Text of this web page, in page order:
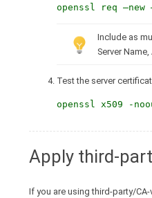
openssl req
Include as
Server
Test the server
openssl x509 -
Apply third-
If you are using third-party/